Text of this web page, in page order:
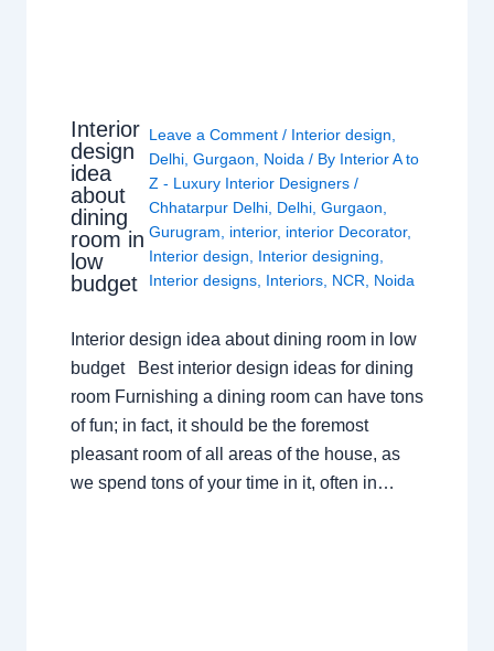
Interior
design
idea
about
dining
room in
low
budget
Leave a Comment / Interior design,
Delhi,Gurgaon, Noida / By Interior A to
Z - Luxury Interior Designers/
Chhatarpur Delhi, Delhi,Gurgaon,
Gurugram, interior, interior Decorator,
Interior design, Interior designing,
Interior designs, Interiors, NCR, Noida
Interior design idea about dining room in low
budget Best interior design ideas for dining
room Furnishing a dining room can have tons
of fun; in fact, it should be the foremost
pleasant room of all areas of the house, as
we spend tons of your time in it, often in…